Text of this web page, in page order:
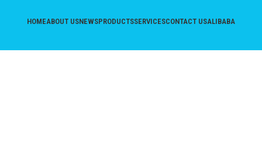
HOMEABOUT USNEWSPRODUCTSSERVICESCONTACT USALIBABA